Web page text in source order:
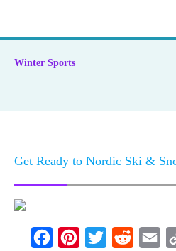
Winter Sports
Get Ready to Nordic Ski &